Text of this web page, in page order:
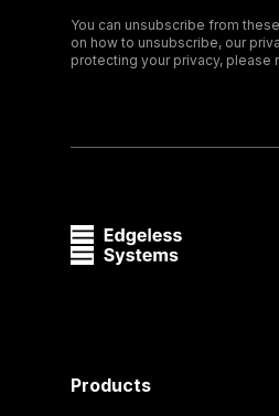
You can unsubscribe from
on how to unsubscribe, our
protecting your privacy, please
Products